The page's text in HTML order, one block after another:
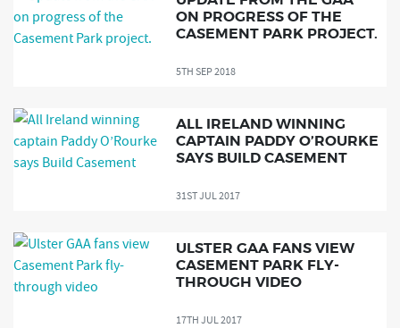
ON PROGRESS OF THE
CASEMENT PARK PROJECT.
5TH SEP 2018
ALL IRELAND WINNING
CAPTAIN PADDY O’ROURKE
SAYS BUILD CASEMENT
31ST JUL 2017
ULSTER GAA FANS VIEW
CASEMENT PARK FLY-
THROUGH VIDEO
17TH JUL 2017